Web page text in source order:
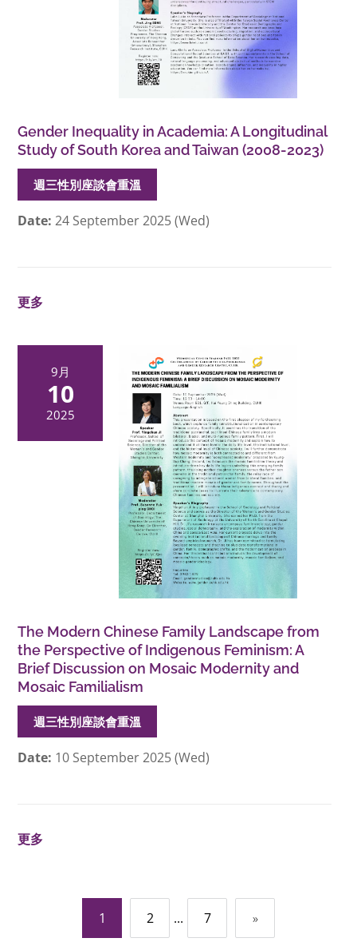
Gender Inequality in Academia: A Longitudinal
Study of South Korea and Taiwan (2008-2023)
週三性別座談會重溫
Date: 24 September 2025 (Wed)
更多
9月
10
2025
The Modern Chinese Family Landscape from
the Perspective of Indigenous Feminism: A
Brief Discussion on Mosaic Modernity and
Mosaic Familialism
週三性別座談會重溫
Date: 10 September 2025 (Wed)
更多
章
1 2 ... 7 »